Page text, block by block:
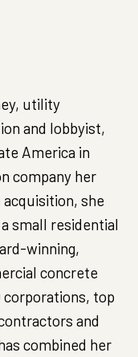
utility
and lobbyist,
America in
company her
she
small residential
winning,
concrete
top
and
combined her